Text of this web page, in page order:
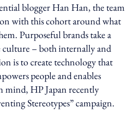
blogger Han Han, the team
with this cohort around what
Purposeful brands take a
culture – both internally and
is to create technology that
people and enables
mind, HP Japan recently
Stereotypes” campaign.